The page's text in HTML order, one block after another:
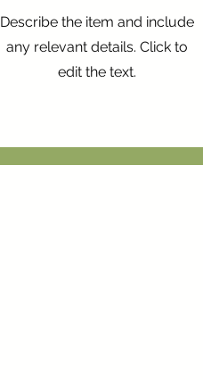
Describe the item and include
any relevant details. Click to
edit the text.